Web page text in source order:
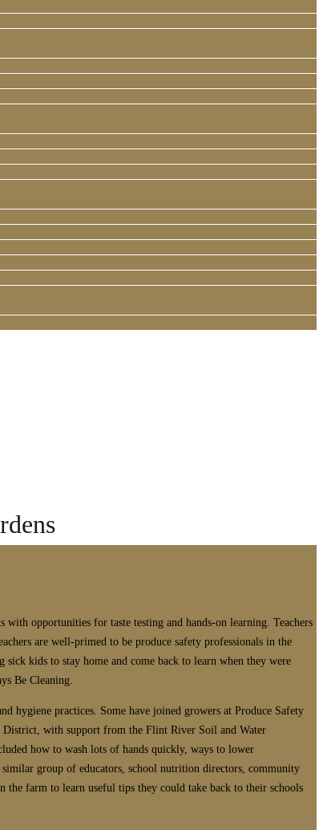
opportunities for taste testing and hands-on learning. Teachers
are well-primed to be produce safety professionals in the
kids to stay home and come back to learn when they were
Be Cleaning.
hygiene practices. Some have joined growers at Produce Safety
District, with support from the Flint River Soil and Water
how to wash lots of hands quickly, ways to lower
group of educators, school nutrition directors, community
the farm to learn useful tips they could take back to their schools